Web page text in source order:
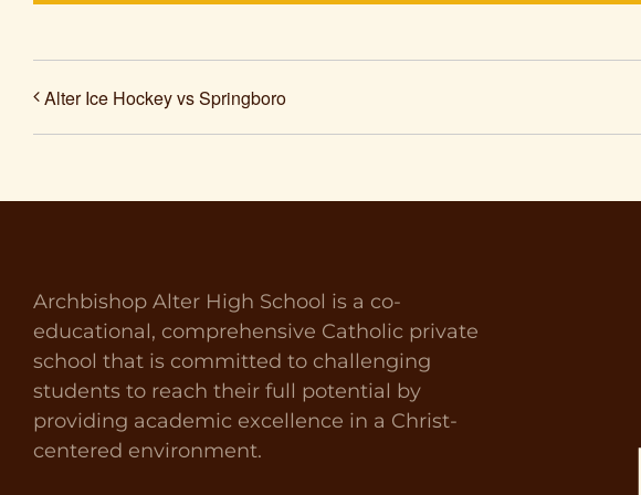
Alter Ice Hockey vs Springboro
Archbishop Alter High School is a co-
educational, comprehensive Catholic private
school that is committed to challenging
students to reach their full potential by
providing academic excellence in a Christ-
centered environment.